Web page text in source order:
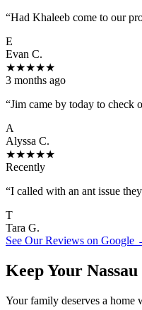
“Had Khaleeb come to our
E
Evan C.
★★★★★
3 months ago
“Jim came by today to check
A
Alyssa C.
★★★★★
Recently
“I called with an ant issue
T
Tara G.
See Our Reviews on Google
Keep Your
Your family deserves a